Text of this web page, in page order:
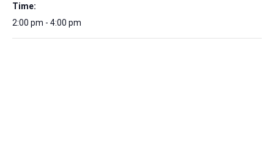
Time:
2:00 pm - 4:00 pm